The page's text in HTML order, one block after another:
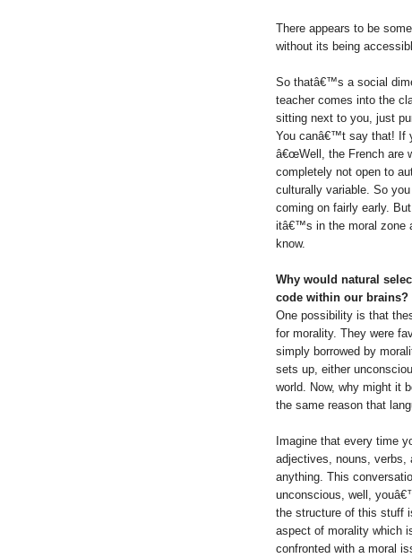
There appears to be
without its being
So thatâ€™s a social
teacher comes into the
sitting next to you, just
You canâ€™t say that! If
â€œWell, the French are
completely not open to
culturally variable. So
coming on fairly early.
itâ€™s in the moral zone
know.
Why would natural
code within our brains?
One possibility is that
for morality. They were
simply borrowed by
sets up, either
world. Now, why might it
the same reason that
Imagine that every time
adjectives, nouns, verbs,
anything. This
unconscious, well,
the structure of this stuff
aspect of morality which
confronted with a moral